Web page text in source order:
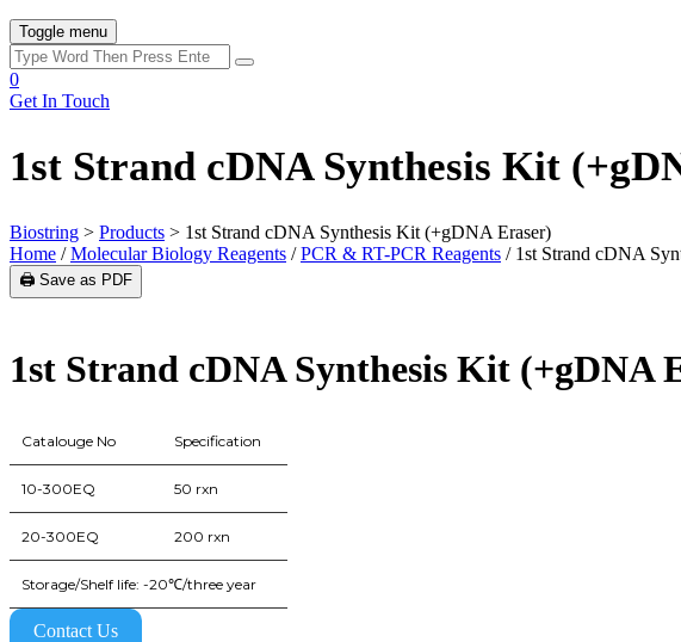
Toggle menu
0
Get In Touch
1st Strand cDNA Synthesis Kit
Biostring > Products > 1st Strand cDNA Synthesis Kit (+gDNA Eraser)
Home /Molecular Biology Reagents /PCR & RT-PCR Reagents / 1st Strand cDNA
🖨️ Save as PDF
1st Strand cDNA Synthesis Kit (+gDNA
Catalouge No Specification
10-300EQ 50 rxn
20-300EQ 200 rxn
Storage/Shelf life: -20℃/three year
Contact Us